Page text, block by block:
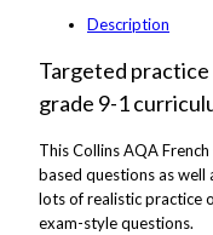
Description
Targeted practice
grade 9-1
This Collins AQA
based questions as well
lots of realistic practice
exam-style questions.